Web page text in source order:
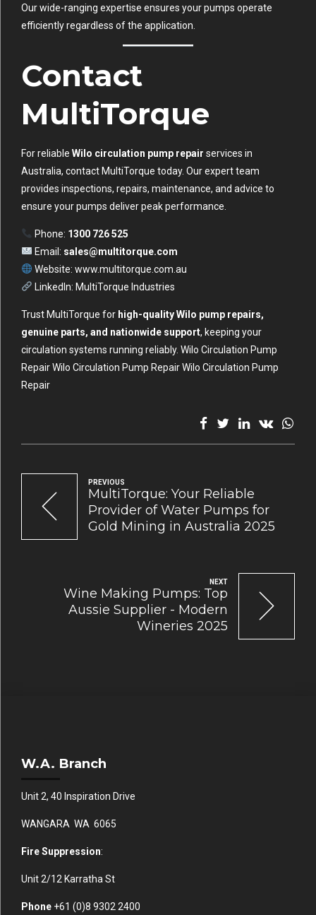
Our wide-ranging expertise ensures your pumps operate
efficiently regardless of the application.
Contact
MultiTorque
For reliable Wilo circulation pump repair services in
Australia, contact MultiTorque today. Our expert team
provides inspections, repairs, maintenance, and advice to
ensure your pumps deliver peak performance.
Phone: 1300 726 525
Email: sales@multitorque.com
Website: www.multitorque.com.au
LinkedIn: MultiTorque Industries
Trust MultiTorque for high-quality Wilo pump repairs,
genuine parts, and nationwide support, keeping your
circulation systems running reliably. Wilo Circulation Pump
Repair Wilo Circulation Pump Repair Wilo Circulation Pump
Repair
PREVIOUS
MultiTorque: Your Reliable
Provider of Water Pumps for
Gold Mining in Australia 2025
NEXT
Wine Making Pumps: Top
Aussie Supplier - Modern
Wineries 2025
W.A. Branch
Unit 2, 40 Inspiration Drive
WANGARA WA 6065
Fire Suppression:
Unit 2/12 Karratha St
Phone +61 (0)8 9302 2400